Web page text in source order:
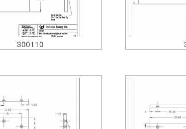
300110